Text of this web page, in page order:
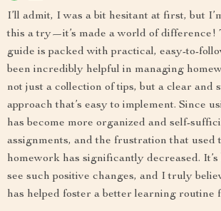
I’ll admit, I was a bit hesitant at first, but
this a try—it’s made a world of difference!
guide is packed with practical, easy-to-
been incredibly helpful in managing
not just a collection of tips, but a clear and
approach that’s easy to implement. Since
has become more organized and self-
assignments, and the frustration that used
homework has significantly decreased. It’s
see such positive changes, and I truly
has helped foster a better learning routine